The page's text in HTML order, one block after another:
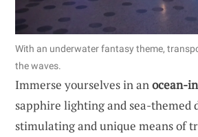
With an underwater fantasy theme,
the waves.
Immerse yourselves in an ocean-
sapphire lighting and sea-themed
stimulating and unique means of